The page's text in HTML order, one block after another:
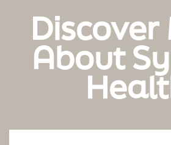
Discover
About